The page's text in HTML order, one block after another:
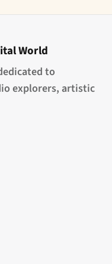
World
to
explorers, artistic